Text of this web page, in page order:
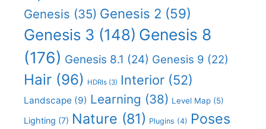
Genesis (35) Genesis 2 (59)
Genesis 3 (148) Genesis 8
(176) Genesis 8.1 (24) Genesis 9 (22)
Hair (96) HDRIs (3) Interior (52)
Landscape (9) Learning (38) Level Map (5)
Lighting (7) Nature (81) Plugins (4) Poses